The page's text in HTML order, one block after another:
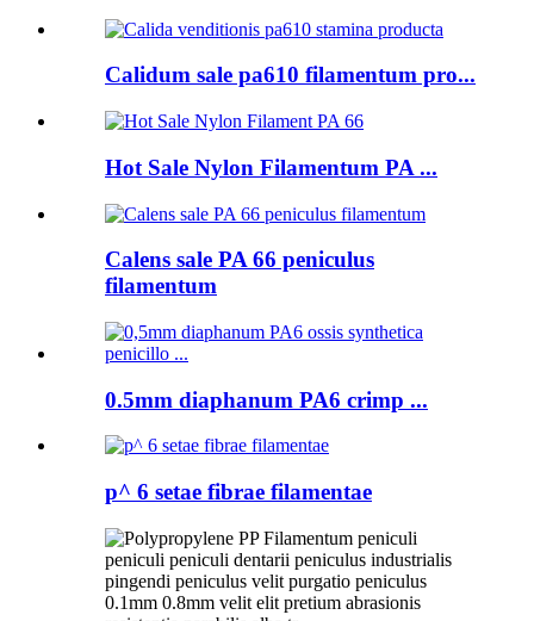
Calidum sale pa610 filamentum pro...
Hot Sale Nylon Filamentum PA ...
Calens sale PA 66 peniculus
filamentum
0.5mm diaphanum PA6 crimp ...
p^ 6 setae fibrae filamentae